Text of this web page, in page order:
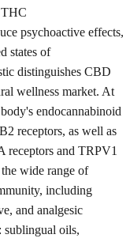
psychoactive effects,
states of
distinguishes CBD
wellness market. At
endocannabinoid
receptors, as well as
receptors and TRPV1
wide range of
including
and analgesic
sublingual oils,